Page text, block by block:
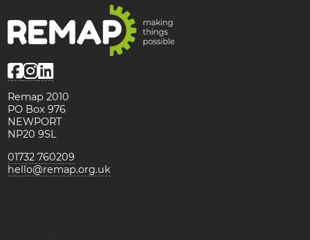
Remap 2010
PO Box 976
NEWPORT
NP20 9SL
01732 760209
hello@remap.org.uk